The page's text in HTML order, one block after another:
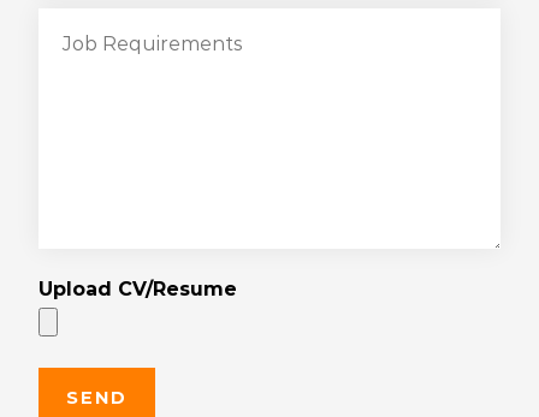
Upload CV/Resume